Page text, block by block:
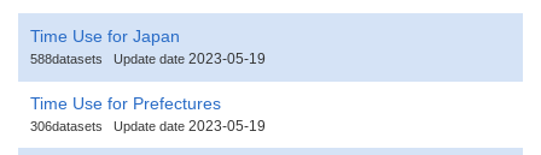
Time Use for Japan
588datasets Update date 2023-05-19
Time Use for Prefectures
306datasets Update date 2023-05-19